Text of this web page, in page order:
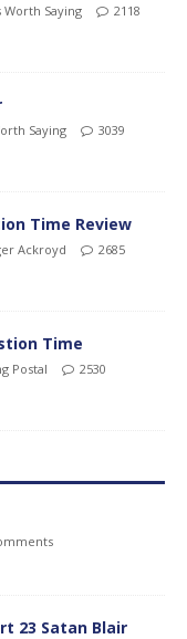
Worth Saying
2118
Saying
3039
Time Review
Ackroyd
2685
Time
Postal
2530
23 Satan Blair